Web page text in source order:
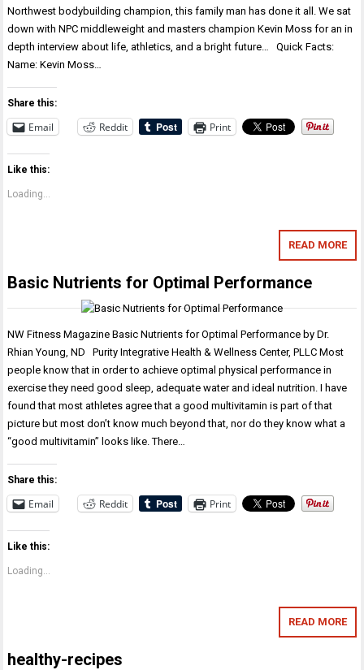
Northwest bodybuilding champion, this family man has done it all. We sat
down with NPC middleweight and masters champion Kevin Moss for an in
depth interview about life, athletics, and a bright future… Quick Facts:
Name: Kevin Moss…
Share this:
Email Reddit Print
Like this:
Loading...
READ MORE
Basic Nutrients for Optimal Performance
NW Fitness Magazine Basic Nutrients for Optimal Performance by Dr.
Rhian Young, ND Purity Integrative Health & Wellness Center, PLLC Most
people know that in order to achieve optimal physical performance in
exercise they need good sleep, adequate water and ideal nutrition. I have
found that most athletes agree that a good multivitamin is part of that
picture but most don’t know much beyond that, nor do they know what a
“good multivitamin” looks like. There…
Share this:
Email Reddit Print
Like this:
Loading...
READ MORE
healthy-recipes